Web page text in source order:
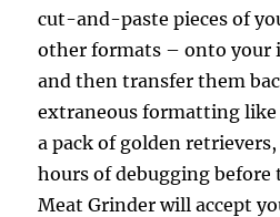
cut-and-paste pieces of
other formats – onto your
and then transfer them
extraneous formatting like
a pack of golden
hours of debugging before
Meat Grinder will accept